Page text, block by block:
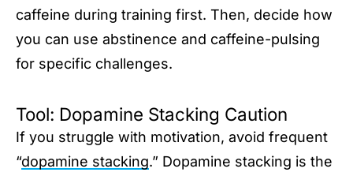
caffeine during training first. Then, decide how
you can use abstinence and caffeine-pulsing
for specific challenges.
Tool: Dopamine Stacking Caution
If you struggle with motivation, avoid frequent
“dopamine stacking.” Dopamine stacking is the